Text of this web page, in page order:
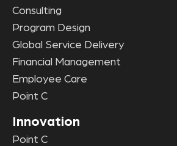
Consulting
Program Design
Global Service Delivery
Financial Management
Employee Care
Point C
Innovation
Point C